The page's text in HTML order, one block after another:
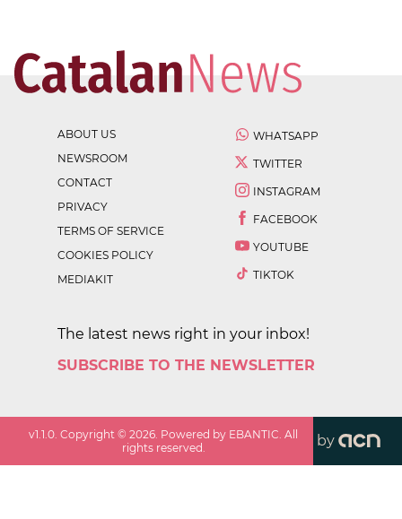
ABOUT US
NEWSROOM
CONTACT
PRIVACY
TERMS OF SERVICE
COOKIES POLICY
MEDIAKIT
WHATSAPP
TWITTER
INSTAGRAM
FACEBOOK
YOUTUBE
TIKTOK
The latest news right in your inbox!
SUBSCRIBE TO THE NEWSLETTER
v1.1.0 . Copyright ©2026 . Powered by EBANTIC. All
rights reserved.
by